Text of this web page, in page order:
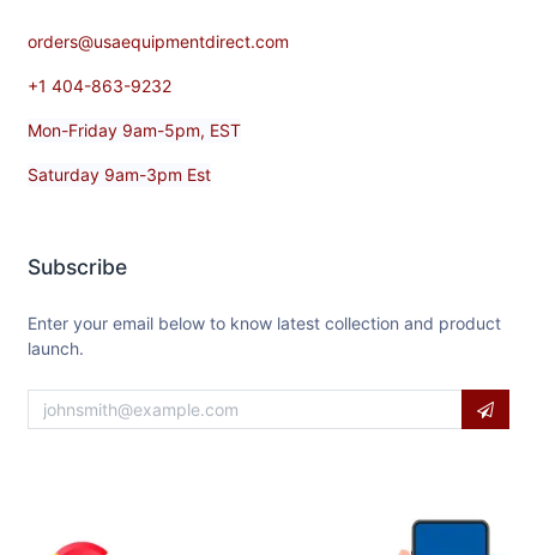
orders@usaequipmentdirect.com
+1 404-863-9232
Mon-Friday 9am-5pm, EST
Saturday 9am-3pm Est
Subscribe
Enter your email below to know latest collection and product
launch.